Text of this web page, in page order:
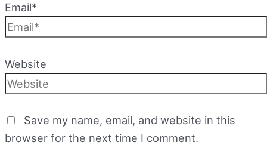
Email*
Website
Save my name, email, and website in this
browser for the next time I comment.